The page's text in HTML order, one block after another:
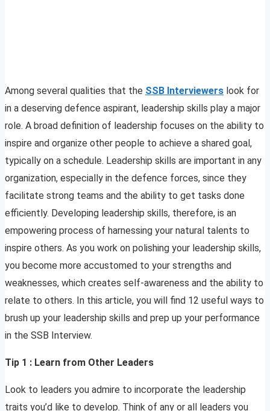
Among several qualities that the SSB Interviewers look for
in a deserving defence aspirant, leadership skills play a major
role. A broad definition of leadership focuses on the ability to
inspire and organize other people to achieve a shared goal,
typically on a schedule. Leadership skills are important in any
organization, especially in the defence forces, since they
facilitate strong teams and the ability to get tasks done
efficiently. Developing leadership skills, therefore, is an
empowering process of harnessing your natural talents to
inspire others. As you work on polishing your leadership skills,
you become more accustomed to your strengths and
weaknesses, which creates self-awareness and the ability to
relate to others. In this article, you will find 12 useful ways to
brush up your leadership skills and prep up your performance
in the SSB Interview.
Tip 1 : Learn from Other Leaders
Look to leaders you admire to incorporate the leadership
traits you’d like to develop. Think of any or all leaders you